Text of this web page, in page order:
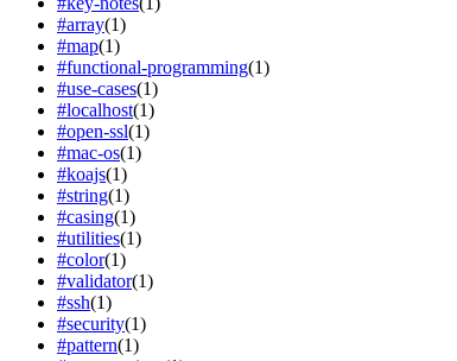
#array(1)
#map(1)
#functional-programming(1)
#use-cases(1)
#localhost(1)
#open-ssl(1)
#mac-os(1)
#koajs(1)
#string(1)
#casing(1)
#utilities(1)
#color(1)
#validator(1)
#ssh(1)
#security(1)
#pattern(1)